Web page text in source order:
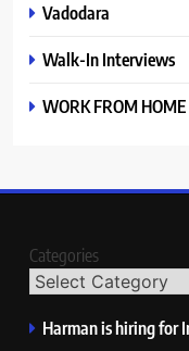
Vadodara
Walk-In Interviews
WORK FROM HOME
Categories
Harman is hiring for